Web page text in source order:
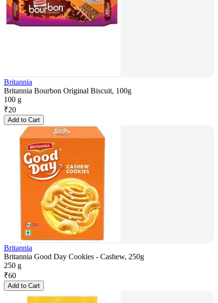
Britannia
Britannia Bourbon Original Biscuit, 100g
100 g
₹20
Add to Cart
Britannia
Britannia Good Day Cookies - Cashew, 250g
250 g
₹60
Add to Cart